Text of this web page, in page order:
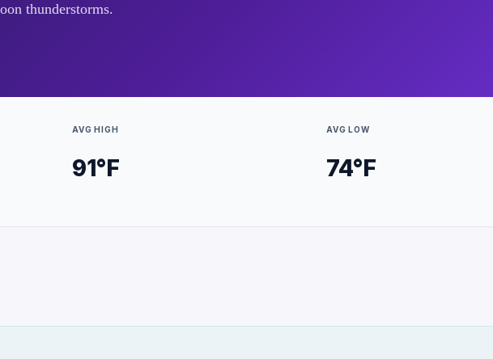
thunderstorms.
AVG HIGH
91°F
AVG LOW
74°F